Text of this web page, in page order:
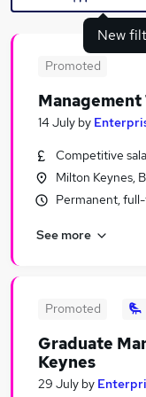
Similar searches:
No Experience
Assistant jobs
Trainee Jobs
Trainee Jobs in
New
Promoted
14 July by
Competitive
Milton Keynes,
Permanent,
See more
Promoted
Graduate
Keynes
29 July by